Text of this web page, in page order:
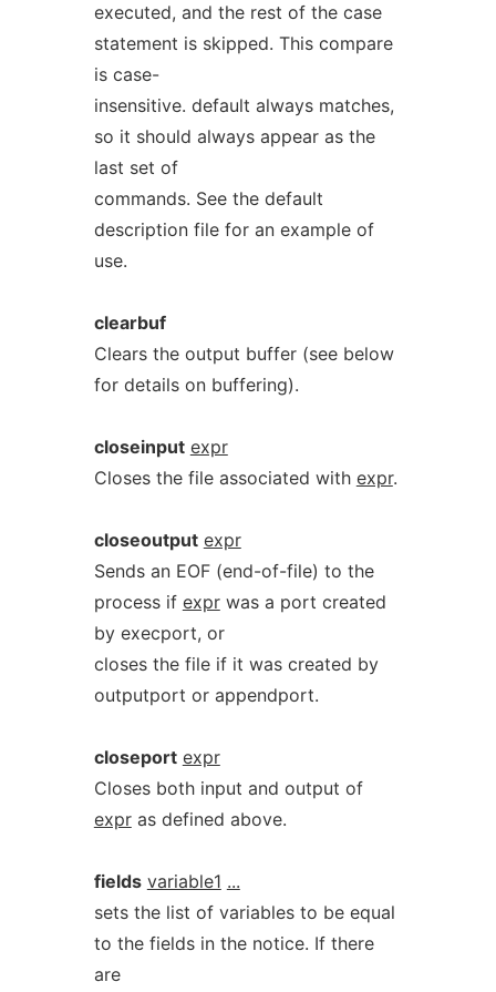
executed, and the rest of the case
statement is skipped. This compare
is case-
insensitive. default always matches,
so it should always appear as the
last set of
commands. See the default
description file for an example of
use.
clearbuf
Clears the output buffer (see below
for details on buffering).
closeinput expr
Closes the file associated with expr.
closeoutput expr
Sends an EOF (end-of-file) to the
process if exprwas a port created
by execport, or
closes the file if it was created by
outputport or appendport.
closeport expr
Closes both input and output of
expras defined above.
fields variable1 ...
sets the list of variables to be equal
to the fields in the notice. If there
are